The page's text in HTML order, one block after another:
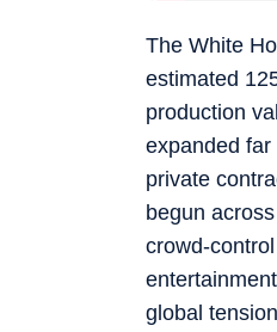
The White
estimated
production
expanded
private
begun
crowd-
global